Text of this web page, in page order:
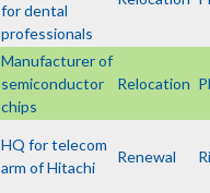
for dental
professionals
Manufacturer of
semiconductor
chips
Relocation
HQ for telecom
arm of Hitachi
Renewal